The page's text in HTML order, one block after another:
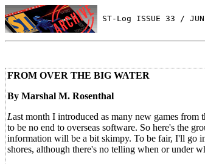
ST-Log ISSUE 33 /
FROM OVER THE BIG WATER
By Marshal M. Rosenthal
Last month I introduced as many new games from
to be no end to overseas software. So here's the
information will be a bit skimpy. To be fair, I'll go
shores, although there's no telling when or under